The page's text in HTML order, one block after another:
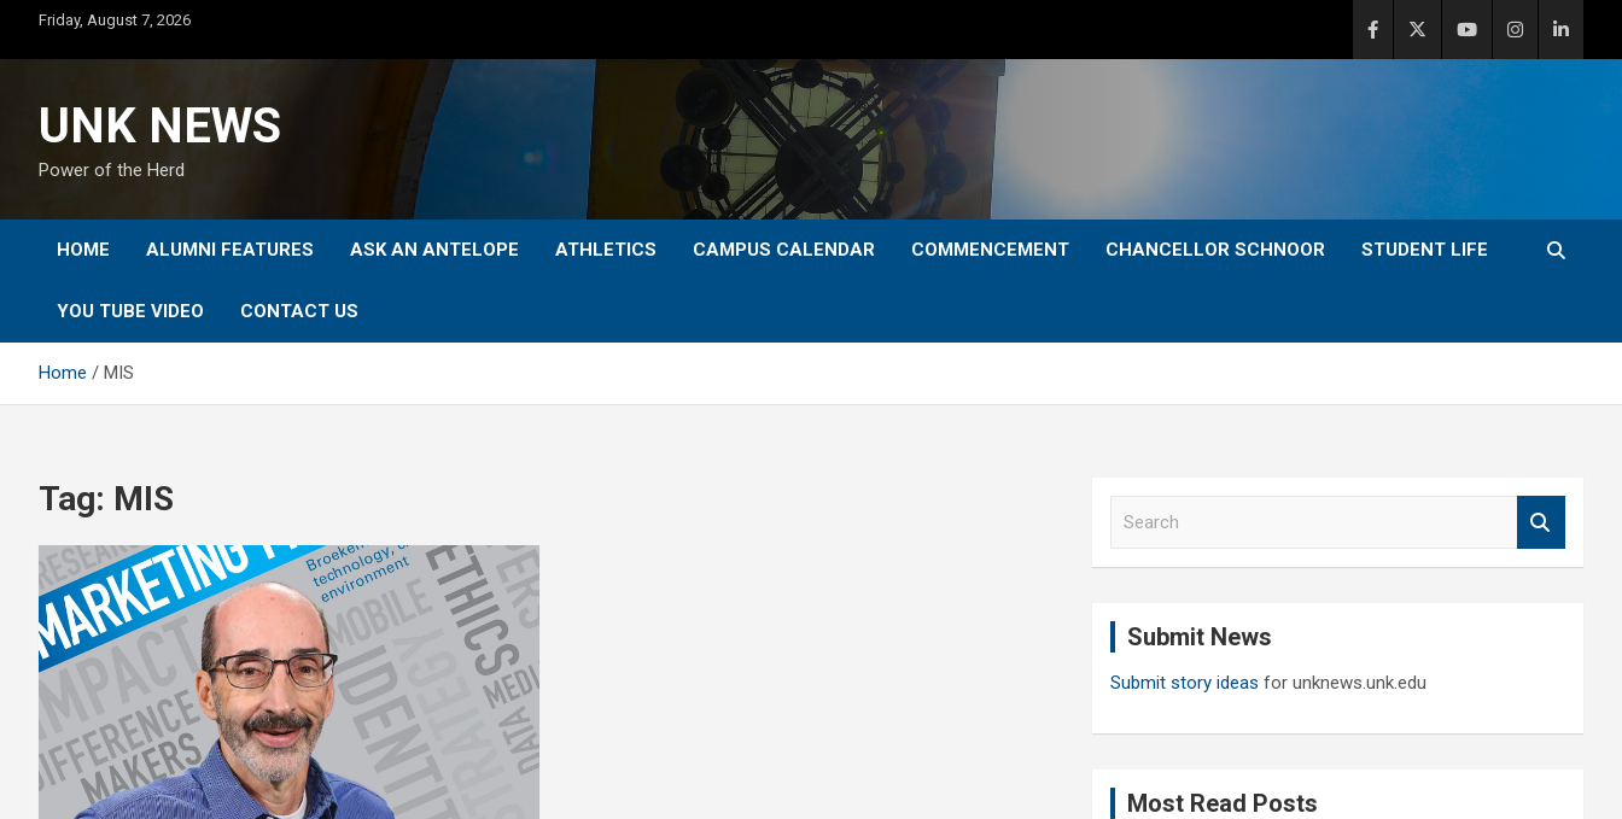
content
Friday, August 7, 2026
UNK NEWS
Power of the Herd
HOME ALUMNI FEATURES ASK AN ANTELOPE ATHLETICS CAMPUS CALENDAR COMMENCEMENT CHANCELLOR SCHNOOR STUDENT LIFE
YOU TUBE VIDEO CONTACT US
Home MIS
Tag: MIS
Submit News
Submit story ideas for unknews.unk.edu
Most Read Posts